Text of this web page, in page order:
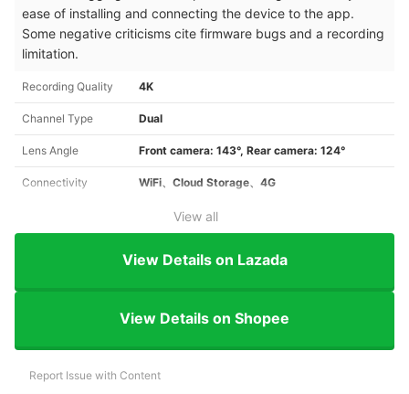
ease of installing and connecting the device to the app.
Some negative criticisms cite firmware bugs and a recording
limitation.
Recording Quality 4K
Channel Type Dual
Lens Angle Front camera: 143°, Rear camera: 124°
Connectivity WiFi、Cloud Storage、4G
View all
View Details on Lazada
View Details on Shopee
Report Issue with Content